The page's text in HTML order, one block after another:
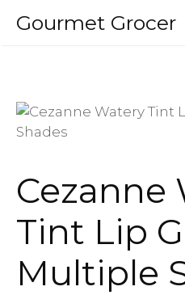
Gourmet Grocer
Cezanne
Tint Lip
Multiple